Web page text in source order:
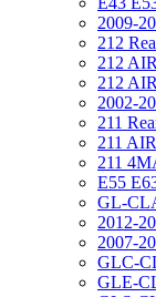
2009-
212
212
212
2002-
211
211
211
E55
GL-
2012-
2007-
GLC-
GLE-